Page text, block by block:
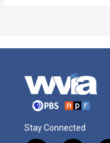
Stay Connected